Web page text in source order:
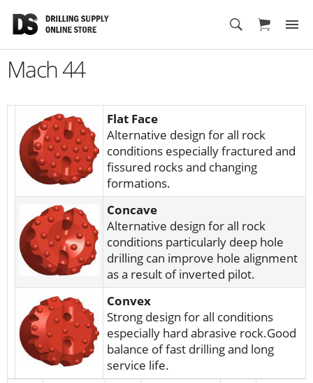
Cart
Mach 44
Flat Face
Alternative design for all rock
conditions especially fractured and
fissured rocks and changing
formations.
Concave
Alternative design for all rock
conditions particularly deep hole
drilling can improve hole alignment
as a result of inverted pilot.
Convex
Strong design for all conditions
especially hard abrasive rock.Good
balance of fast drilling and long
service life.